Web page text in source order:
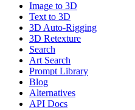
Image to 3D
Text to 3D
3D Auto-Rigging
3D Retexture
Search
Art Search
Prompt Library
Blog
Alternatives
API Docs